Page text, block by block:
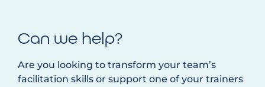
Can we help?
Are you looking to transform your team’s
facilitation skills or support one of your trainers